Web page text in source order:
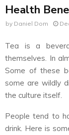
Health
by Daniel Dom
Tea is a
themselves. In
Some of these
some are wildly
the culture itself.
People tend to
drink. Here is